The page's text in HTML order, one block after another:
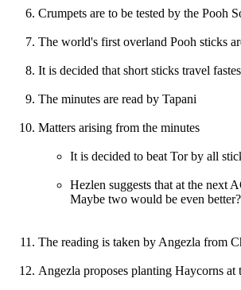
Crumpets are to be tested by the Pooh
The world's first overland Pooh sticks
It is decided that short sticks travel
The minutes are read by Tapani
Matters arising from the minutes
It is decided to beat Tor by all
Hezlen suggests that at the next
Maybe two would be even better?
The reading is taken by Angezla from
Angezla proposes planting Haycorns